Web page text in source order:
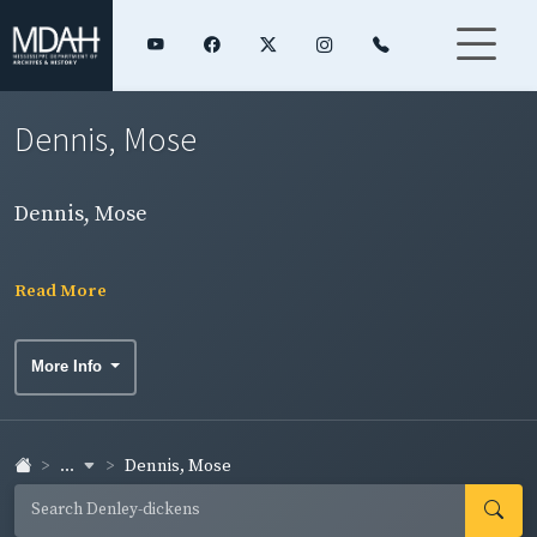
Dennis, Mose
Dennis, Mose
Read More
More Info
... Dennis, Mose